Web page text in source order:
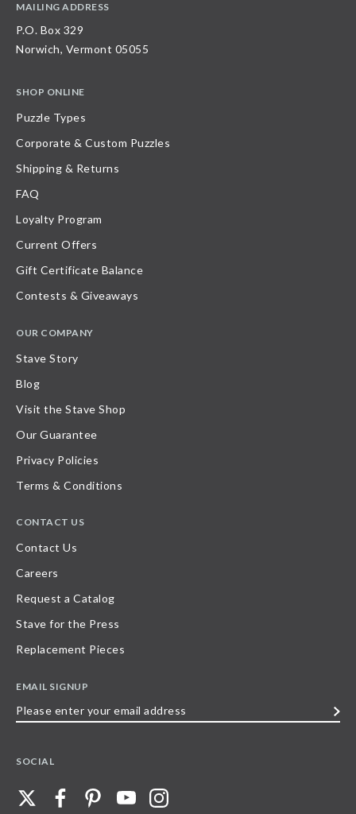
MAILING ADDRESS
P.O. Box 329
Norwich, Vermont 05055
SHOP ONLINE
Puzzle Types
Corporate & Custom Puzzles
Shipping & Returns
FAQ
Loyalty Program
Current Offers
Gift Certificate Balance
Contests & Giveaways
OUR COMPANY
Stave Story
Blog
Visit the Stave Shop
Our Guarantee
Privacy Policies
Terms & Conditions
CONTACT US
Contact Us
Careers
Request a Catalog
Stave for the Press
Replacement Pieces
EMAIL SIGNUP
SOCIAL